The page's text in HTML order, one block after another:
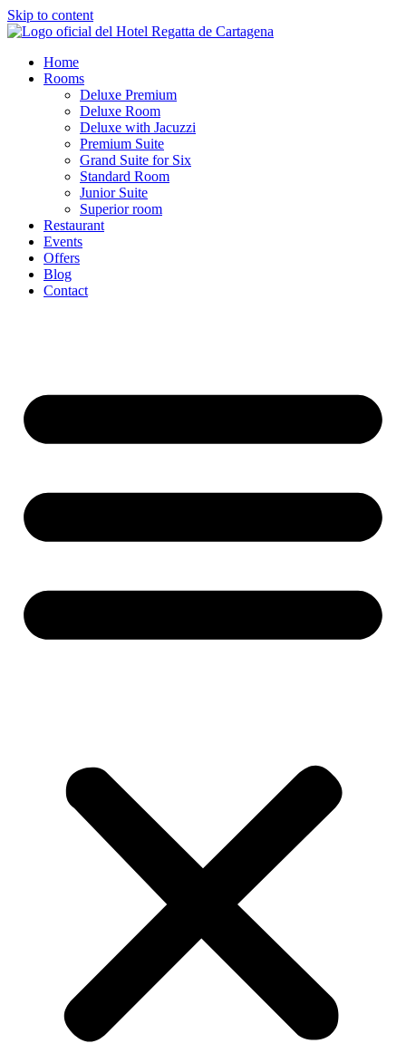
Skip to content
Home
Rooms
Deluxe Premium
Deluxe Room
Deluxe with Jacuzzi
Premium Suite
Grand Suite for Six
Standard Room
Junior Suite
Superior room
Restaurant
Events
Offers
Blog
Contact